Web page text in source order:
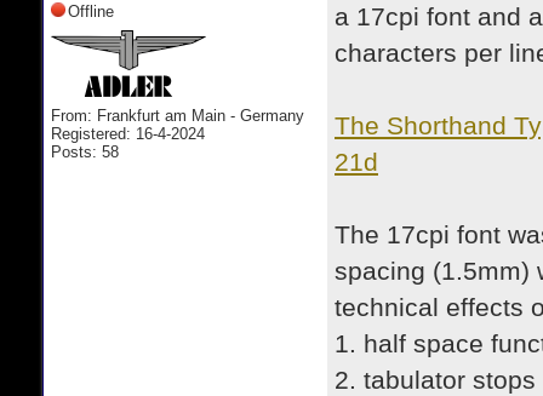
Offline
From: Frankfurt am Main - Germany
Registered: 16-4-2024
Posts: 58
a 17cpi font and
characters per
The Shorthand
21d
The 17cpi font
spacing (1.5mm)
technical effects
1. half space
2. tabulator